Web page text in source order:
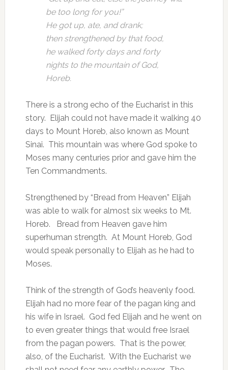
be too long for you!”
He got up, ate, and drank;
then strengthened by that food,
he walked forty days and forty
nights to the mountain of God,
Horeb.
There is a strong echo of the Eucharist in this
story. Elijah could not have made it walking 40
days to Mount Horeb, also known as Mount
Sinai. This mountain was where God spoke to
Moses many centuries prior and gave him the
Ten Commandments.
Strengthened by “Bread from Heaven” Elijah
was able to walk for almost six weeks to Mt.
Horeb. Bread from Heaven gave him
superhuman strength. At Mount Horeb, God
would speak personally to Elijah as he had to
Moses.
Think of the strength of God’s heavenly food.
Elijah had no more fear of the pagan king and
his wife in Israel. God fed Elijah and he went on
to even greater things that would free Israel
from the pagan powers. That is the power,
also, of the Eucharist. With the Eucharist we